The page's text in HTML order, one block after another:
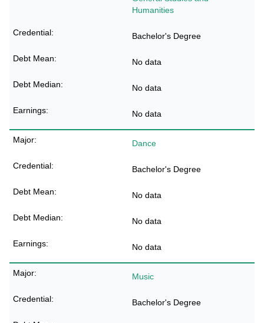
Humanities
Bachelor's Degree
No data
No data
No data
Dance
Bachelor's Degree
No data
No data
No data
Music
Bachelor's Degree